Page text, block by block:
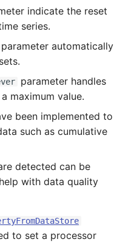
indicate the reset
series.
parameter automatically
parameter handles
maximum value.
been implemented to
such as cumulative
detected can be
with data quality
to set a processor